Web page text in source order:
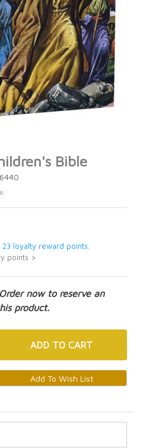
Bible
loyalty reward points.
points >
now to reserve an
product.
ADD TO CART